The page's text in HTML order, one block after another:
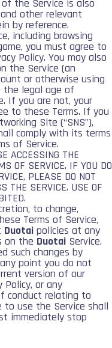
of the Service is also
and other relevant
by reference.
including browsing
you must agree to
Policy. You may also
the Service (an
or otherwise using
the legal age of
If you are not, your
to these Terms. If you
Site (“SNS”),
comply with its terms
of Service.
ACCESSING THE
OF SERVICE. IF YOU DO
PLEASE DO NOT
THE SERVICE. USE OF
to change,
Terms of Service,
Duotai policies at any
on the Duotai Service.
such changes by
point you do not
version of our
Policy, or any
conduct relating to
to use the Service shall
immediately stop